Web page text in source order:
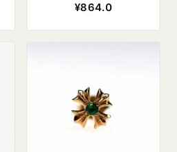
¥864.0